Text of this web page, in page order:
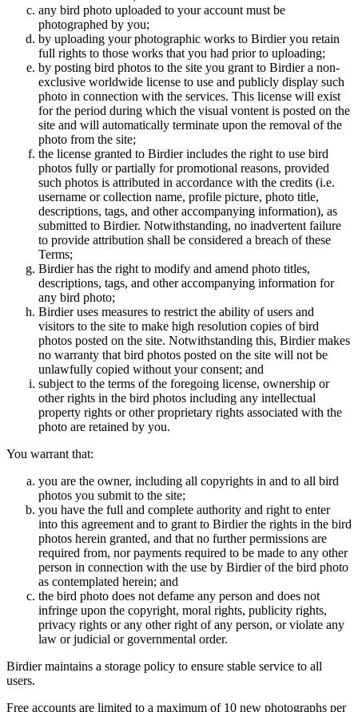
any bird photo uploaded to your account must be
photographed by you;
by uploading your photographic works to Birdier you retain
full rights to those works that you had prior to uploading;
by posting bird photos to the site you grant to Birdier a non-
exclusive worldwide license to use and publicly display such
photo in connection with the services. This license will exist
for the period during which the visual vontent is posted on the
site and will automatically terminate upon the removal of the
photo from the site;
the license granted to Birdier includes the right to use bird
photos fully or partially for promotional reasons, provided
such photos is attributed in accordance with the credits (i.e.
username or collection name, profile picture, photo title,
descriptions, tags, and other accompanying information), as
submitted to Birdier. Notwithstanding, no inadvertent failure
to provide attribution shall be considered a breach of these
Terms;
Birdier has the right to modify and amend photo titles,
descriptions, tags, and other accompanying information for
any bird photo;
Birdier uses measures to restrict the ability of users and
visitors to the site to make high resolution copies of bird
photos posted on the site. Notwithstanding this, Birdier makes
no warranty that bird photos posted on the site will not be
unlawfully copied without your consent; and
subject to the terms of the foregoing license, ownership or
other rights in the bird photos including any intellectual
property rights or other proprietary rights associated with the
photo are retained by you.
You warrant that:
you are the owner, including all copyrights in and to all bird
photos you submit to the site;
you have the full and complete authority and right to enter
into this agreement and to grant to Birdier the rights in the bird
photos herein granted, and that no further permissions are
required from, nor payments required to be made to any other
person in connection with the use by Birdier of the bird photo
as contemplated herein; and
the bird photo does not defame any person and does not
infringe upon the copyright, moral rights, publicity rights,
privacy rights or any other right of any person, or violate any
law or judicial or governmental order.
Birdier maintains a storage policy to ensure stable service to all
users.
Free accounts are limited to a maximum of 10 new photographs per